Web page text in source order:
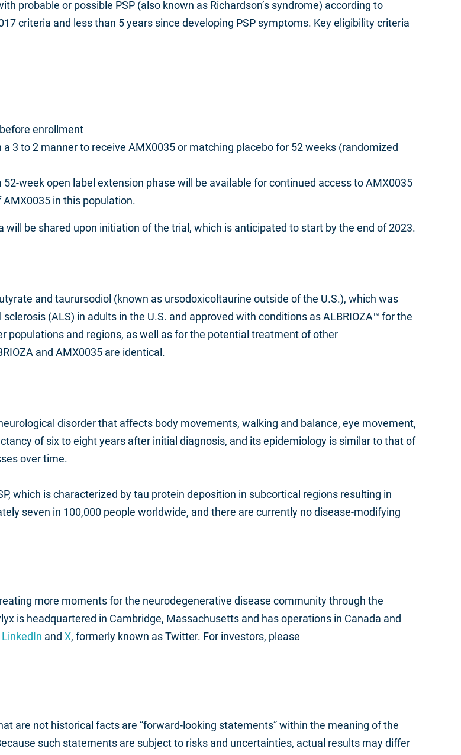
probable or possible PSP (also known as Richardson’s syndrome) according to
criteria and less than 5 years since developing PSP symptoms. Key eligibility criteria
enrollment
3 to 2 manner to receive AMX0035 or matching placebo for 52 weeks (randomized
week open label extension phase will be available for continued access to AMX0035
in this population.
be shared upon initiation of the trial, which is anticipated to start by the end of 2023.
and taurursodiol (known as ursodoxicoltaurine outside of the U.S.), which was
(ALS) in adults in the U.S. and approved with conditions as ALBRIOZA™ for the
populations and regions, as well as for the potential treatment of other
and AMX0035 are identical.
disorder that affects body movements, walking and balance, eye movement,
of six to eight years after initial diagnosis, and its epidemiology is similar to that of
over time.
which is characterized by tau protein deposition in subcortical regions resulting in
seven in 100,000 people worldwide, and there are currently no disease-modifying
more moments for the neurodegenerative disease community through the
is headquartered in Cambridge, Massachusetts and has operations in Canada and
LinkedIn and X, formerly known as Twitter. For investors, please
are not historical facts are “forward-looking statements” within the meaning of the
such statements are subject to risks and uncertainties, actual results may differ